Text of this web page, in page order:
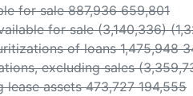
for sale 887,936 659,801
for sale (3,140,336)
of loans 1,475,948
excluding sales
assets 473,727 194,555